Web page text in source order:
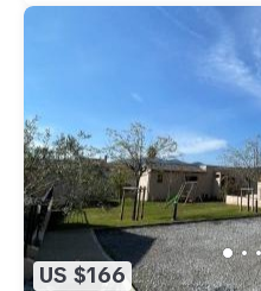
US $166